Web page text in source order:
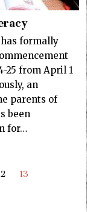
formally
25 from April 1
an
parents of
been
for…
13